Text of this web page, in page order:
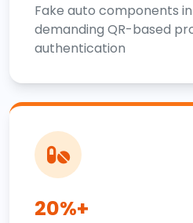
Fake auto components
demanding QR-based
authentication
20%+